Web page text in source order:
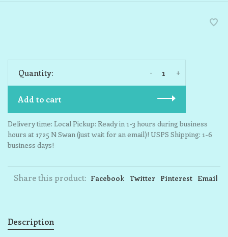
Quantity: +
-
Add to cart
Delivery time: Local Pickup: Ready in 1-3 hours during business
hours at 1725 N Swan (just wait for an email)! USPS Shipping: 1-6
business days!
Share this product: Facebook Twitter Pinterest Email
Description